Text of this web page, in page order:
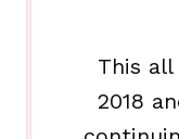
This
2018